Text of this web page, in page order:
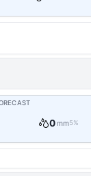
0mm5%